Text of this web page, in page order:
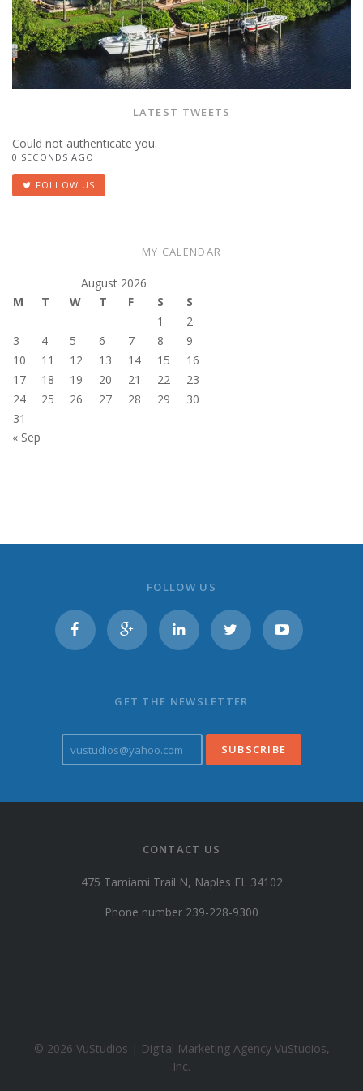
LATEST TWEETS
Could not authenticate you.
0 SECONDS AGO
FOLLOW US
MY CALENDAR
August 2026
M
T W T F S
S
1
2
3
4 5 6 7 8
9
10
11 12 13 14 15
16
17
18 19 20 21 22
23
24
25 26 27 28 29
30
31
« Sep
FOLLOW US
GET THE NEWSLETTER
v
u
s
u
y
m
CONTACT US
475 Tamiami Trail N, Naples FL 34102
Phone number 239-228-9300
© 2026 VuStudios | Digital Marketing Agency VuStudios,
Inc.